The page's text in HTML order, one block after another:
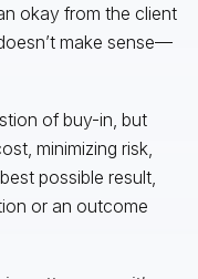
okay from the client
make sense—
of buy-in, but
minimizing risk,
possible result,
or an outcome